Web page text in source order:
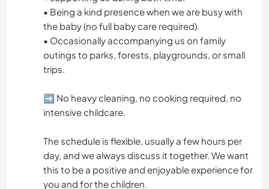
• Being a kind presence when we are busy with
the baby (no full baby care required).
• Occasionally accompanying us on family
outings to parks, forests, playgrounds, or small
trips.
➡️ No heavy cleaning, no cooking required, no
intensive childcare.
The schedule is flexible, usually a few hours per
day, and we always discuss it together. We want
this to be a positive and enjoyable experience for
you and for the children.